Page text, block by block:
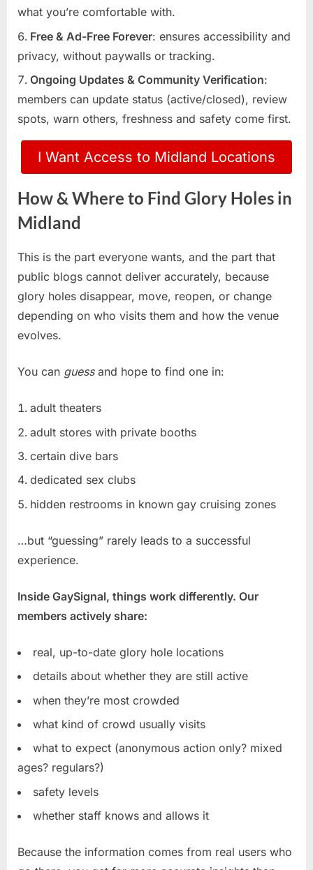
what you’re comfortable with.
Free & Ad-Free Forever: ensures accessibility and
privacy, without paywalls or tracking.
Ongoing Updates & Community Verification:
members can update status (active/closed), review
spots, warn others, freshness and safety come first.
I Want Access to Midland Locations
How & Where to Find Glory Holes in
Midland
This is the part everyone wants, and the part that
public blogs cannot deliver accurately, because
glory holes disappear, move, reopen, or change
depending on who visits them and how the venue
evolves.
You can guessand hope to find one in:
adult theaters
adult stores with private booths
certain dive bars
dedicated sex clubs
hidden restrooms in known gay cruising zones
…but “guessing” rarely leads to a successful
experience.
Inside GaySignal, things work differently. Our
members actively share:
real, up-to-date glory hole locations
details about whether they are still active
when they’re most crowded
what kind of crowd usually visits
what to expect (anonymous action only? mixed
ages? regulars?)
safety levels
whether staff knows and allows it
Because the information comes from real users who